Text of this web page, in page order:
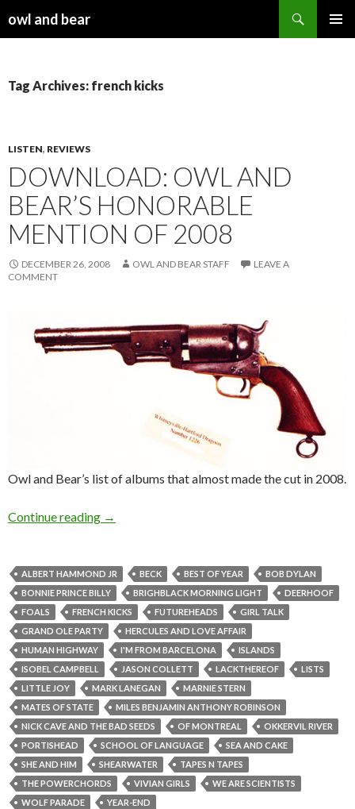
owl and bear
Tag Archives: french kicks
LISTEN, REVIEWS
DOWNLOAD: OWL AND
BEAR’S HONORABLE
MENTION OF 2008
DECEMBER 26, 2008 OWL AND BEAR STAFF
LEAVE A
COMMENT
Owl and Bear’s list of albums that almost made the cut in 2008.
Continue reading →
ALBERT HAMMOND JR BECK BEST OF YEAR
BOB DYLAN
BONNIE PRINCE BILLY
BRIGHBLACK MORNING LIGHT
DEERHOOF
FOALS
FRENCH KICKS FUTUREHEADS
GIRL TALK
GRAND OLE PARTY
HERCULES AND LOVE AFFAIR
HUMAN HIGHWAY
I'M FROM BARCELONA
ISLANDS
ISOBEL CAMPBELL
JASON COLLETT LACKTHEREOF
LISTS
LITTLE JOY
MARK LANEGAN
MARNIE STERN
MATES OF STATE
MILES BENJAMIN ANTHONY ROBINSON
NICK CAVE AND THE BAD SEEDS
OF MONTREAL
OKKERVIL RIVER
PORTISHEAD
SCHOOL OF LANGUAGE
SEA AND CAKE
SHE AND HIM
SHEARWATER
TAPES N TAPES
THE POWERCHORDS
VIVIAN GIRLS
WE ARE SCIENTISTS
WOLF PARADE
YEAR-END